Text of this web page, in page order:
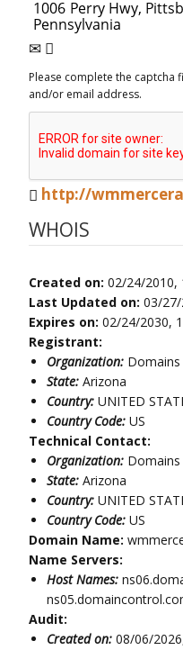
Please complete the
and/or email address.
http://
WHOIS
Created on: 02/24/2010,
Last Updated on: 03/27/
Expires on: 02/24/2030,
Registrant:
Organization: Domains
State: Arizona
Country: UNITED
Country Code: US
Technical Contact:
Organization: Domains
State: Arizona
Country: UNITED
Country Code: US
Domain Name:
Name Servers:
Host Names:
Audit:
Created on: 08/06/